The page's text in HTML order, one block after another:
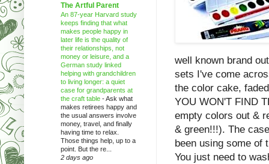
well known brand
sets I've come
the color cake,
YOU WON'T FIND
empty colors out &
& green!!!). The
been using some of
You just need to
The Artful Parent
An 87-year Harvard study
keeps finding that what
makes people happy in
later life is the quality of
their relationships, not
money or leisure, and a
German study linked
helping with grandchildren
to living longer: a quiet
case for grandparents at
the craft table -Ask what
makes retirees happy and
the usual answers involve
money, travel, and finally
having time to relax.
Those things help, up to a
point. But the re...
2 days ago